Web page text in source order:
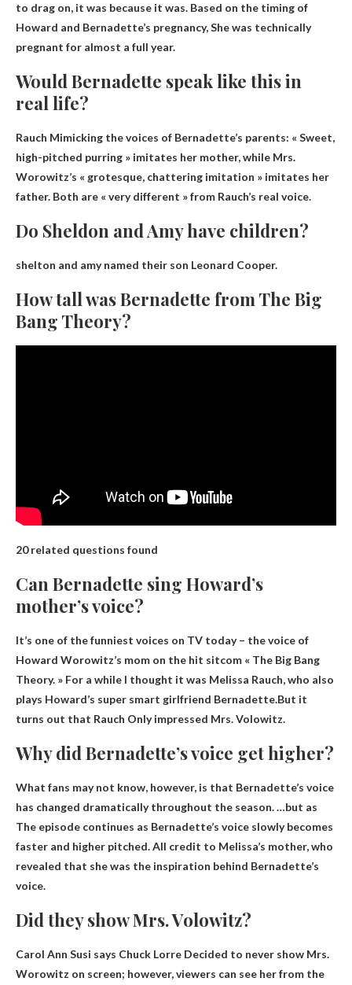
to drag on, it was because it was. Based on the timing of
Howard and Bernadette’s pregnancy,She was technically
pregnant for almost a full year.
Would Bernadette speak like this in
real life?
Rauch Mimicking the voices of Bernadette’s parents: « Sweet,
high-pitched purring » imitates her mother, while Mrs.
Worowitz’s « grotesque, chattering imitation » imitates her
father. Both are « very different » from Rauch’s real voice.
Do Sheldon and Amy have children?
shelton and amy named their son Leonard Cooper.
How tall was Bernadette from The Big
Bang Theory?
20 related questions found
Can Bernadette sing Howard’s
mother’s voice?
It’s one of the funniest voices on TV today – the voice of
Howard Worowitz’s mom on the hit sitcom « The Big Bang
Theory. » For a while I thought it was Melissa Rauch, who also
plays Howard’s super smart girlfriend Bernadette.But it
turns out that Rauch Only impressed Mrs.Volowitz.
Why did Bernadette’s voice get higher?
What fans may not know, however, is that Bernadette’s voice
has changed dramatically throughout the season. …but as
The episode continues as Bernadette’s voice slowly becomes
faster and higher pitched. All credit to Melissa’s mother, who
revealed that she was the inspiration behind Bernadette’s
voice.
Did they show Mrs. Volowitz?
Carol Ann Susi says Chuck Lorre Decided to never show Mrs.
Worowitz on screen; however, viewers can see her from the